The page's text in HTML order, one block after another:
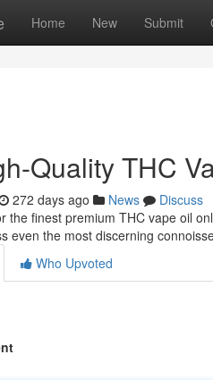
Home New Submit
Quality THC
272 days ago News
Discuss
the finest premium THC vape oil
even the most discerning
Who Upvoted